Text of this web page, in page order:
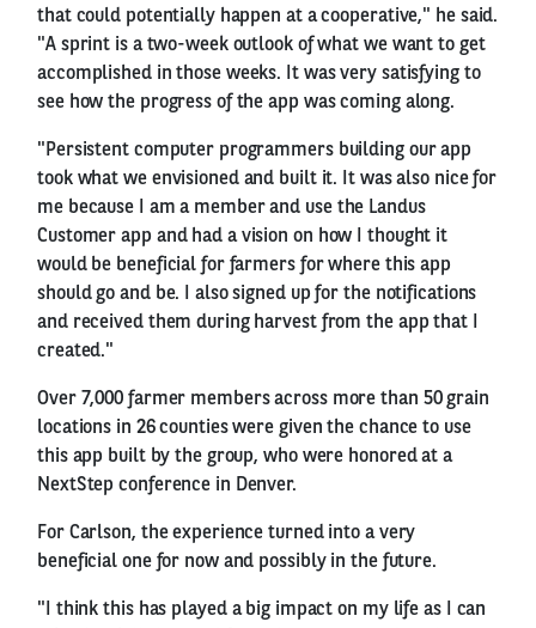
that could potentially happen at a cooperative," he said.
"A sprint is a two-week outlook of what we want to get
accomplished in those weeks. It was very satisfying to
see how the progress of the app was coming along.
"Persistent computer programmers building our app
took what we envisioned and built it. It was also nice for
me because I am a member and use the Landus
Customer app and had a vision on how I thought it
would be beneficial for farmers for where this app
should go and be. I also signed up for the notifications
and received them during harvest from the app that I
created."
Over 7,000 farmer members across more than 50 grain
locations in 26 counties were given the chance to use
this app built by the group, who were honored at a
NextStep conference in Denver.
For Carlson, the experience turned into a very
beneficial one for now and possibly in the future.
"I think this has played a big impact on my life as I can